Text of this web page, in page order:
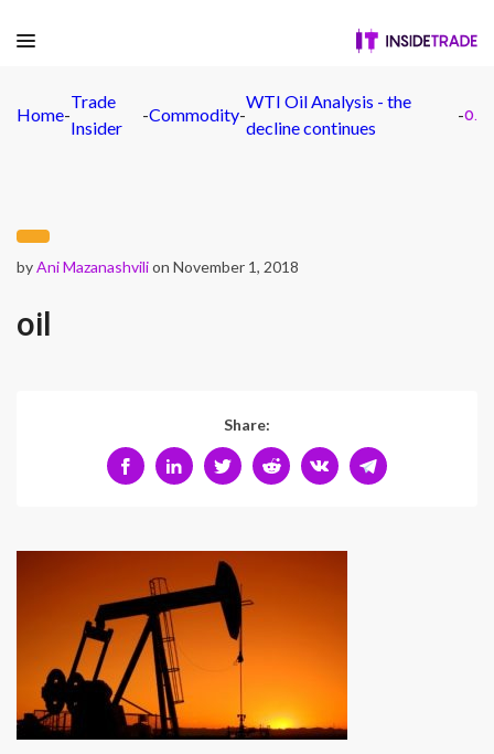
Home-
Trade
Insider
-Commodity-
WTI Oil Analysis - the
decline continues
- oil
byAni Mazanashvilion November 1, 2018
oil
Share: